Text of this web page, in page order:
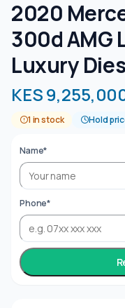
2020
300d AMG
Luxury
KES
1 in stock Hold
Name*
Phone*